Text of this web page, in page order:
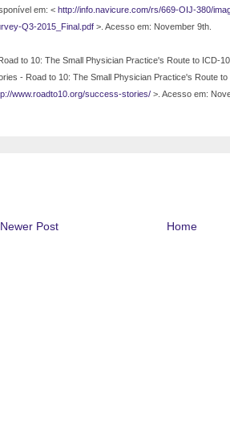
em: < http://info.navicure.com/rs/669-OIJ-380/
Q3-2015_Final.pdf >. Acesso em: November 9th.
to 10: The Small Physician Practice's Route to ICD-
- Road to 10: The Small Physician Practice's Route to
www.roadto10.org/success-stories/ >. Acesso em:
Newer Post Home